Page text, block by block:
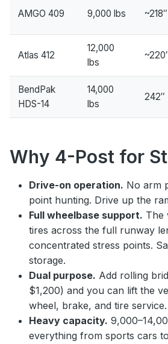
AMGO 409 9,000 lbs ~218″
Atlas 412
12,000
lbs
BendPak
HDS-14
14,000
lbs
242″
Why 4-Post for
Drive-on operation. No arm
point hunting. Drive up the
Full wheelbase support. The
tires across the full runway
concentrated stress points.
storage.
Dual purpose. Add rolling
$1,200) and you can lift the
wheel, brake, and tire service.
Heavy capacity.
everything from sports cars